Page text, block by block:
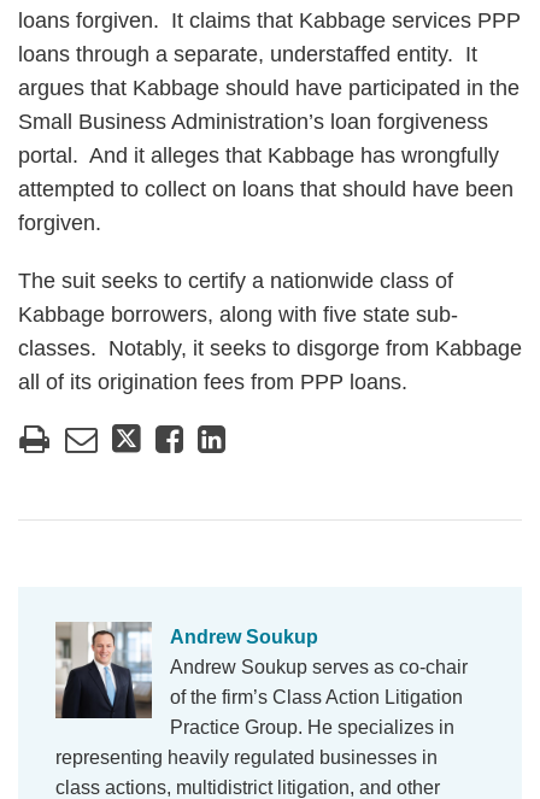
loans forgiven. It claims that Kabbage services PPP
loans through a separate, understaffed entity. It
argues that Kabbage should have participated in the
Small Business Administration’s loan forgiveness
portal. And it alleges that Kabbage has wrongfully
attempted to collect on loans that should have been
forgiven.
The suit seeks to certify a nationwide class of
Kabbage borrowers, along with five state sub-
classes. Notably, it seeks to disgorge from Kabbage
all of its origination fees from PPP loans.
Andrew Soukup
Andrew Soukup serves as co-chair
of the firm’s Class Action Litigation
Practice Group. He specializes in
representing heavily regulated businesses in
class actions, multidistrict litigation, and other